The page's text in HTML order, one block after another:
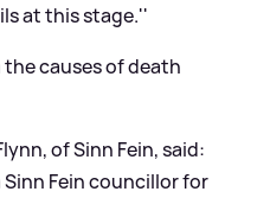
at this stage.''
causes of death
of Sinn Fein, said:
Fein councillor for